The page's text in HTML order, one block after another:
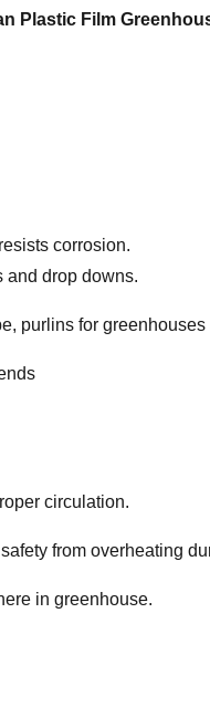
Plastic Film
corrosion.
and drop downs.
purlins for
circulation.
from overheating
in greenhouse.